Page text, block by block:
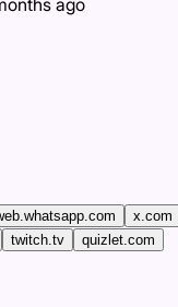
x.com
twitch.tv quizlet.com